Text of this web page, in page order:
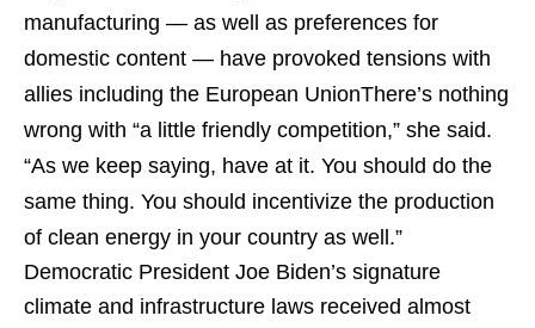
manufacturing — as well as preferences for
domestic content — have provoked tensions with
allies including the European UnionThere’s nothing
wrong with “a little friendly competition,” she said.
“As we keep saying, have at it. You should do the
same thing. You should incentivize the production
of clean energy in your country as well.”
Democratic President Joe Biden’s signature
climate and infrastructure laws received almost